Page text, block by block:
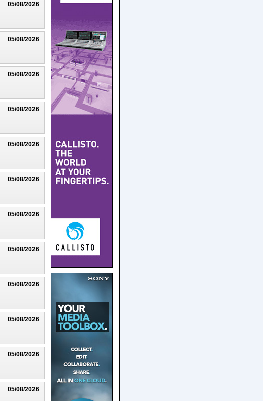
05/08/2026
05/08/2026
05/08/2026
05/08/2026
05/08/2026
05/08/2026
05/08/2026
05/08/2026
05/08/2026
05/08/2026
05/08/2026
05/08/2026